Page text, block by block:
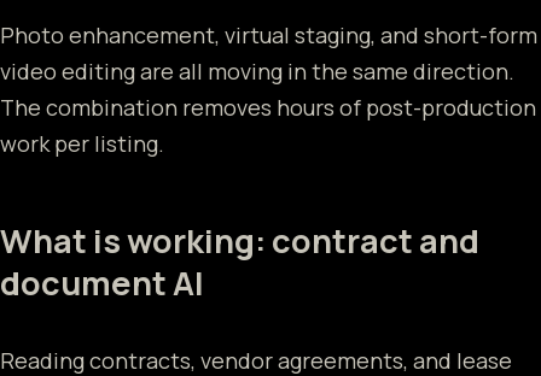
Photo enhancement, virtual staging, and short-form
video editing are all moving in the same direction.
The combination removes hours of post-production
work per listing.
What is working: contract and
document AI
Reading contracts, vendor agreements, and lease